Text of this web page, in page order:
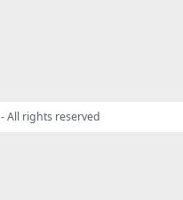
- All rights reserved